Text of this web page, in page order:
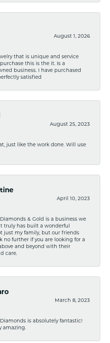
August 1, 2026
that is unique and service
this is the it. Is a
business. I have purchased
satisfied
August 25, 2023
just like the work done. Will use
April 10, 2023
& Gold is a business we
truly has built a wonderful
just my family, but our friends
no further if you are looking for a
and beyond with their
care.
March 8, 2023
is absolutely fantastic!
amazing.